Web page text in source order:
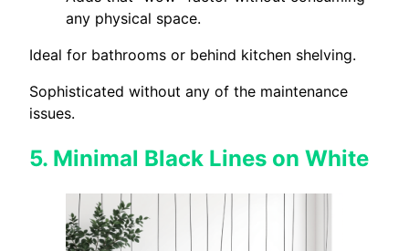
any physical space.
Ideal for bathrooms or behind kitchen shelving.
Sophisticated without any of the maintenance
issues.
5. Minimal Black Lines on White